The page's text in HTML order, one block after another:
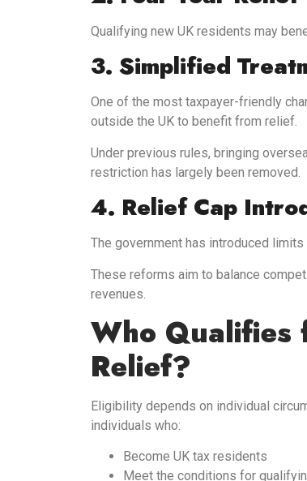
Qualifying new UK residents may
3. Simplified
One of the most taxpayer-friendly
outside the UK to benefit from relief.
Under previous rules, bringing
restriction has largely been removed.
4. Relief Cap
The government has introduced
These reforms aim to balance
revenues.
Who Qualifies
Relief?
Eligibility depends on individual
individuals who:
Become UK tax residents
Meet the conditions for